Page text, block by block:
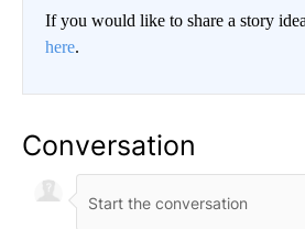
If you would like to share a story
here.
Conversation